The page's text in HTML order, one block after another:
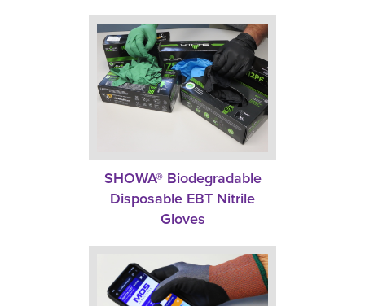
SHOWA® Biodegradable
Disposable EBT Nitrile
Gloves